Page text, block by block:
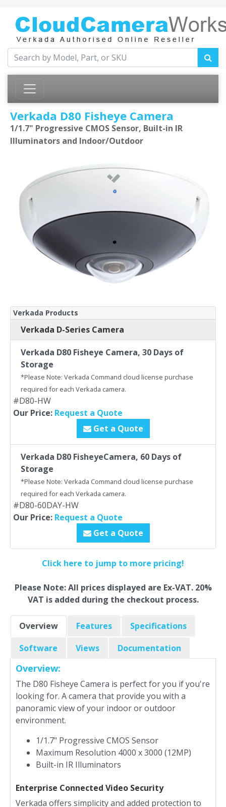
Verkada D80 Fisheye Camera
1/1.7" Progressive CMOS Sensor, Built-in IR
Illuminators and Indoor/Outdoor
Verkada Products
Verkada D-Series Camera
Verkada D80 Fisheye Camera, 30 Days of
Storage
*Please Note: Verkada Command cloud license purchase
required for each Verkada camera.
#D80-HW
Our Price: Request a Quote
Get a Quote
Verkada D80 FisheyeCamera, 60 Days of
Storage
*Please Note: Verkada Command cloud license purchase
required for each Verkada camera.
#D80-60DAY-HW
Our Price: Request a Quote
Get a Quote
Click here to jump to more pricing!
Please Note: All prices displayed are Ex-VAT. 20%
VAT is added during the checkout process.
Overview Features
Specifications
Software
Views Documentation
Overview:
The D80 Fisheye Camera is perfect for you if you're
looking for. A camera that provide you with a
panoramic view of your indoor or outdoor
environment.
1/1.7" Progressive CMOS Sensor
Maximum Resolution 4000 x 3000 (12MP)
Built-in IR Illuminators
Enterprise Connected Video Security
Verkada offers simplicity and added protection to